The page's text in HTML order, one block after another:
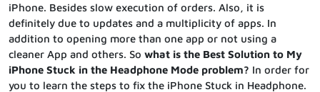
iPhone. Besides slow execution of orders. Also, it is
definitely due to updates and a multiplicity of apps. In
addition to opening more than one app or not using a
cleaner App and others. So what is the Best Solution to My
iPhone Stuck in the Headphone Mode problem? In order for
you to learn the steps to fix the iPhone Stuck in Headphone.